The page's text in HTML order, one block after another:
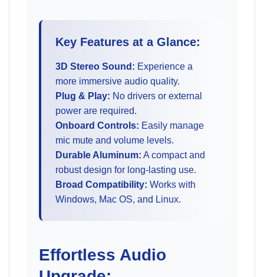
Key Features at a Glance:
3D Stereo Sound: Experience a
more immersive audio quality.
Plug & Play: No drivers or external
power are required.
Onboard Controls: Easily manage
mic mute and volume levels.
Durable Aluminum: A compact and
robust design for long-lasting use.
Broad Compatibility: Works with
Windows, Mac OS, and Linux.
Effortless Audio